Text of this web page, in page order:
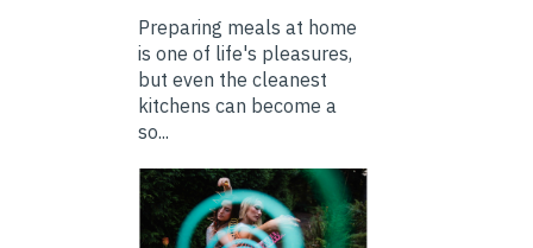
Preparing meals at home
is one of life's pleasures,
but even the cleanest
kitchens can become a
so...